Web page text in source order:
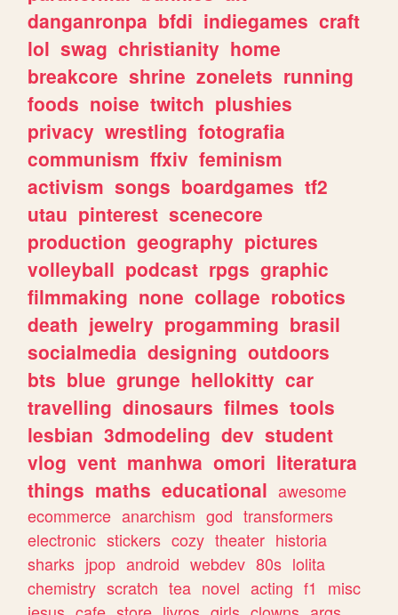
danganronpa bfdi indiegames craft
lol swag christianity home
breakcore shrine zonelets running
foods noise twitch plushies
privacy wrestling fotografia
communism ffxiv feminism
activism songs boardgames tf2
utau pinterest scenecore
production geography pictures
volleyball podcast rpgs graphic
filmmaking none collage robotics
death jewelry progamming brasil
socialmedia designing outdoors
bts blue grunge hellokitty car
travelling dinosaurs filmes tools
lesbian 3dmodeling dev student
vlog vent manhwa omori literatura
things maths educational awesome
ecommerce anarchism god transformers
electronic stickers cozy theater historia
sharks jpop android webdev 80s lolita
chemistry scratch tea novel acting f1
misc